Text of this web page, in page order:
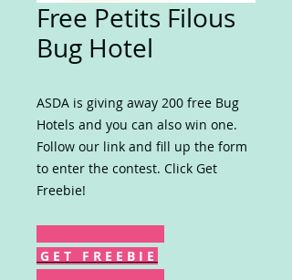
Free Petits Filous
Bug Hotel
ASDA is giving away 200 free Bug
Hotels and you can also win one.
Follow our link and fill up the form
to enter the contest. Click Get
Freebie!
G E T F R E E B I E